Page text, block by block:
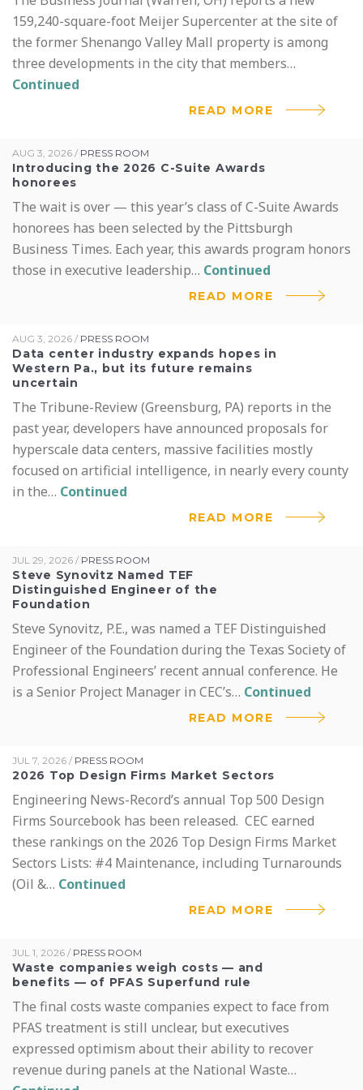
RESOURCES
PRESS ROOM
159,240-square-foot Meijer Supercenter at the site of
the former Shenango Valley Mall property is among
three developments in the city that members…
Continued
READ MORE
AUG 3, 2026 / PRESS ROOM
Introducing the 2026 C-Suite Awards
honorees
The wait is over — this year’s class of C-Suite Awards
honorees has been selected by the Pittsburgh
Business Times. Each year, this awards program honors
those in executive leadership… Continued
READ MORE
AUG 3, 2026 / PRESS ROOM
Data center industry expands hopes in
Western Pa., but its future remains
uncertain
The Tribune-Review (Greensburg, PA) reports in the
past year, developers have announced proposals for
hyperscale data centers, massive facilities mostly
focused on artificial intelligence, in nearly every county
in the… Continued
READ MORE
JUL 29, 2026 / PRESS ROOM
Steve Synovitz Named TEF
Distinguished Engineer of the
Foundation
Steve Synovitz, P.E., was named a TEF Distinguished
Engineer of the Foundation during the Texas Society of
Professional Engineers’ recent annual conference. He
is a Senior Project Manager in CEC’s… Continued
READ MORE
JUL 7, 2026 / PRESS ROOM
2026 Top Design Firms Market Sectors
Engineering News-Record’s annual Top 500 Design
Firms Sourcebook has been released. CEC earned
these rankings on the 2026 Top Design Firms Market
Sectors Lists: #4 Maintenance, including Turnarounds
(Oil &… Continued
READ MORE
JUL 1, 2026 / PRESS ROOM
Waste companies weigh costs — and
benefits — of PFAS Superfund rule
The final costs waste companies expect to face from
PFAS treatment is still unclear, but executives
expressed optimism about their ability to recover
revenue during panels at the National Waste…